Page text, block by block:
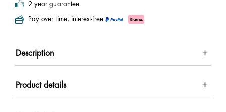
2 year guarantee
Pay over time, interest-free
Description
Product details